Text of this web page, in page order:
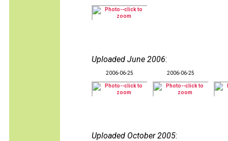
Uploaded June 2006:
2006-06-25 2006-06-25
Uploaded October 2005: